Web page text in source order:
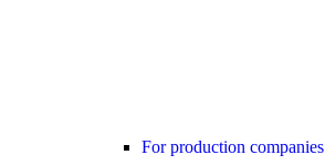
For production companies